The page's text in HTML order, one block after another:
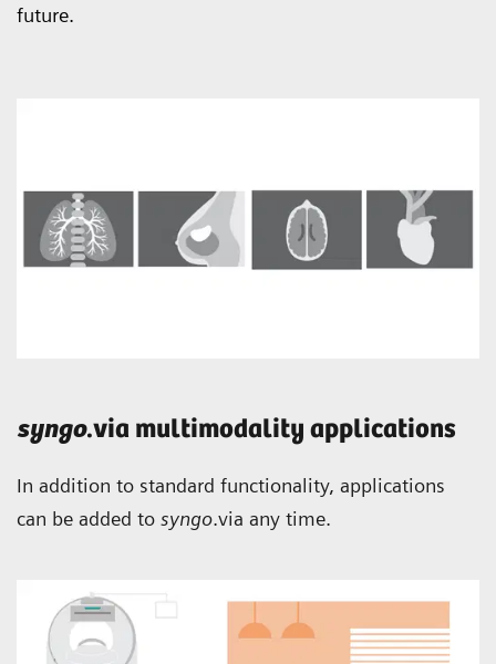
future.
syngo.via multimodality applications
In addition to standard functionality, applications
can be added to syngo.via any time.